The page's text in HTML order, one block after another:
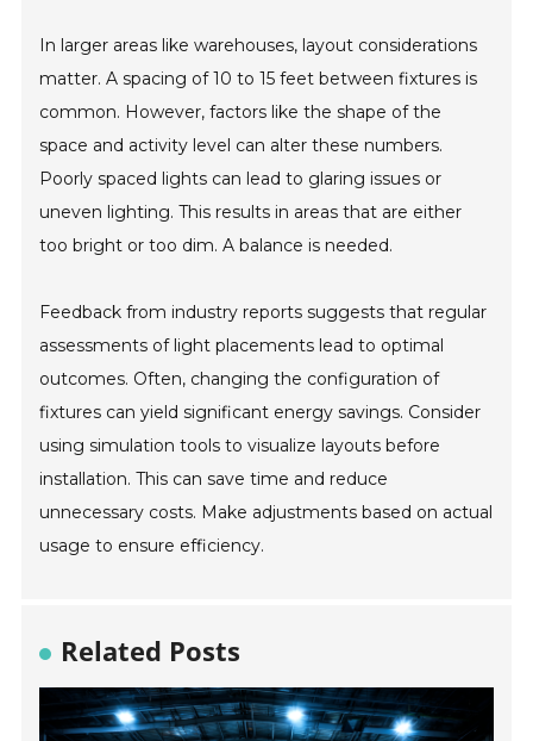
In larger areas like warehouses, layout considerations
matter. A spacing of 10 to 15 feet between fixtures is
common. However, factors like the shape of the
space and activity level can alter these numbers.
Poorly spaced lights can lead to glaring issues or
uneven lighting. This results in areas that are either
too bright or too dim. A balance is needed.
Feedback from industry reports suggests that regular
assessments of light placements lead to optimal
outcomes. Often, changing the configuration of
fixtures can yield significant energy savings. Consider
using simulation tools to visualize layouts before
installation. This can save time and reduce
unnecessary costs. Make adjustments based on actual
usage to ensure efficiency.
Related Posts